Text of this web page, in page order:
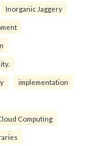
Inorganic Jaggery
implementation
Computing